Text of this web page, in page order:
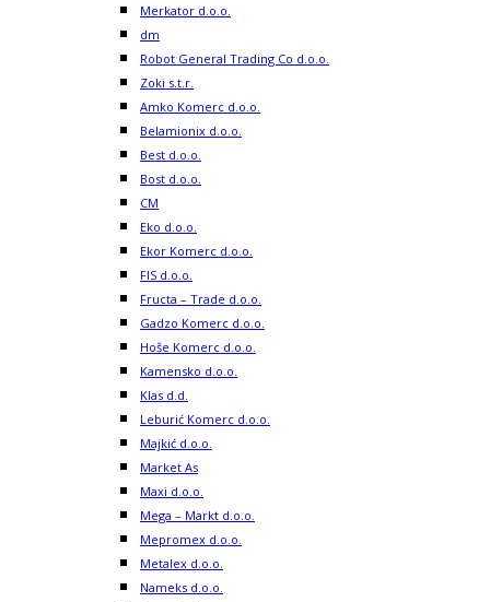
Merkator d.o.o.
dm
Robot General Trading Co d.o.o.
Zoki s.t.r.
Amko Komerc d.o.o.
Belamionix d.o.o.
Best d.o.o.
Bost d.o.o.
CM
Eko d.o.o.
Ekor Komerc d.o.o.
FIS d.o.o.
Fructa – Trade d.o.o.
Gadzo Komerc d.o.o.
Hoše Komerc d.o.o.
Kamensko d.o.o.
Klas d.d.
Leburić Komerc d.o.o.
Majkić d.o.o.
Market As
Maxi d.o.o.
Mega – Markt d.o.o.
Mepromex d.o.o.
Metalex d.o.o.
Nameks d.o.o.